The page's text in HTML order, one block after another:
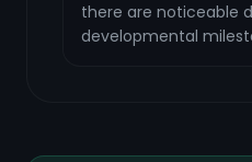
there are noticeable
developmental